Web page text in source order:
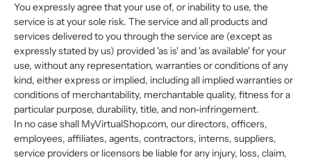
You expressly agree that your use of, or inability to use, the
service is at your sole risk. The service and all products and
services delivered to you through the service are (except as
expressly stated by us) provided 'as is' and 'as available' for your
use, without any representation, warranties or conditions of any
kind, either express or implied, including all implied warranties or
conditions of merchantability, merchantable quality, fitness for a
particular purpose, durability, title, and non-infringement.
In no case shall MyVirtualShop.com, our directors, officers,
employees, affiliates, agents, contractors, interns, suppliers,
service providers or licensors be liable for any injury, loss, claim,